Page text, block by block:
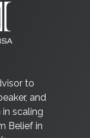
to
and
scaling
Belief in